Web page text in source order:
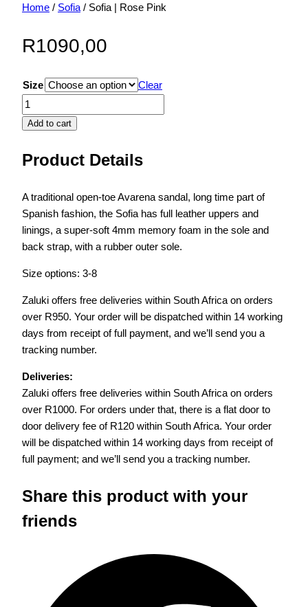
Home / Sofia / Sofia | Rose Pink
R1090,00
Size
Clear
Sofia
|
Rose
Pink
quantity
Add to cart
Product Details
A traditional open-toe Avarena sandal, long time part of
Spanish fashion, the Sofia has full leather uppers and
linings, a super-soft 4mm memory foam in the sole and
back strap, with a rubber outer sole.
Size options: 3-8
Zaluki offers free deliveries within South Africa on orders
over R950. Your order will be dispatched within 14 working
days from receipt of full payment, and we’ll send you a
tracking number.
Deliveries:
Zaluki offers free deliveries within South Africa on orders
over R1000. For orders under that, there is a flat door to
door delivery fee of R120 within South Africa. Your order
will be dispatched within 14 working days from receipt of
full payment; and we’ll send you a tracking number.
Share this product with your
friends